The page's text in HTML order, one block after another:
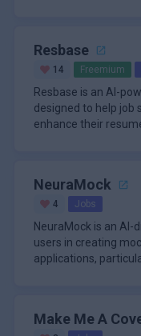
Resbase
14 Freemium
Resbase is an AI-
designed to help job
enhance their
NeuraMock
4 Jobs
NeuraMock is an
users in creating
applications,
Make Me A